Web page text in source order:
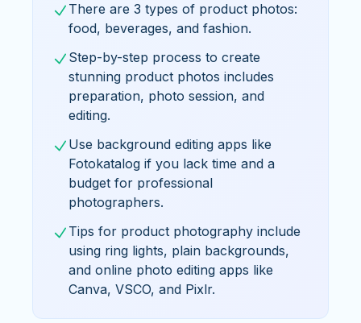
There are 3 types of product photos:
food, beverages, and fashion.
Step-by-step process to create
stunning product photos includes
preparation, photo session, and
editing.
Use background editing apps like
Fotokatalog if you lack time and a
budget for professional
photographers.
Tips for product photography include
using ring lights, plain backgrounds,
and online photo editing apps like
Canva, VSCO, and Pixlr.